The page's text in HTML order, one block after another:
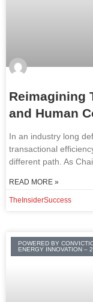
Reimagining
and Human
In an industry long
transactional
different path. As
READ MORE »
TheInsiderSuccess
POWERED BY
ENERGY INNOVATION –